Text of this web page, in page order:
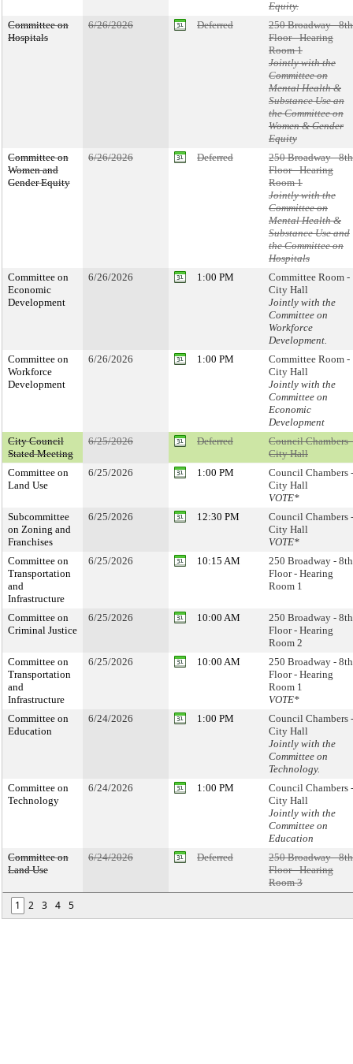
1 2 3 4 5
Equity.
Committee on
Hospitals
6/26/2026 Deferred
250 Broadway - 8th
Floor - Hearing
Room 1
Jointly with the
Committee on
Mental Health &
Substance Use an
the Committee on
Women & Gender
Equity
Committee on
Women and
Gender Equity
6/26/2026 Deferred
250 Broadway - 8th
Floor - Hearing
Room 1
Jointly with the
Committee on
Mental Health &
Substance Use and
the Committee on
Hospitals
Committee on
Economic
Development
6/26/2026 1:00 PM
Committee Room -
City Hall
Jointly with the
Committee on
Workforce
Development.
Committee on
Workforce
Development
6/26/2026 1:00 PM
Committee Room -
City Hall
Jointly with the
Committee on
Economic
Development
City Council
Stated Meeting
6/25/2026 Deferred
Council Chambers -
City Hall
Committee on
Land Use
6/25/2026 1:00 PM
Council Chambers -
City Hall
VOTE*
Subcommittee
on Zoning and
Franchises
6/25/2026 12:30 PM
Council Chambers -
City Hall
VOTE*
Committee on
Transportation
and
Infrastructure
6/25/2026 10:15 AM
250 Broadway - 8th
Floor - Hearing
Room 1
Committee on
Criminal Justice
6/25/2026 10:00 AM
250 Broadway - 8th
Floor - Hearing
Room 2
Committee on
Transportation
and
Infrastructure
6/25/2026 10:00 AM
250 Broadway - 8th
Floor - Hearing
Room 1
VOTE*
Committee on
Education
6/24/2026 1:00 PM
Council Chambers -
City Hall
Jointly with the
Committee on
Technology.
Committee on
Technology
6/24/2026 1:00 PM
Council Chambers -
City Hall
Jointly with the
Committee on
Education
Committee on
Land Use
6/24/2026 Deferred
250 Broadway - 8th
Floor - Hearing
Room 3